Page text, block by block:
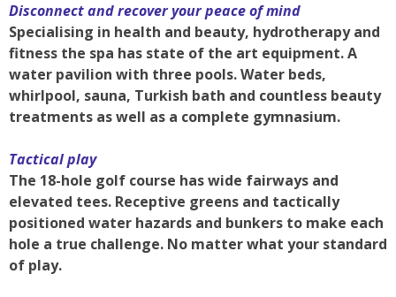
Disconnect and recover your peace of mind
Specialising in health and beauty, hydrotherapy and
fitness the spa has state of the art equipment. A
water pavilion with three pools. Water beds,
whirlpool, sauna, Turkish bath and countless beauty
treatments as well as a complete gymnasium.
Tactical play
The 18-hole golf course has wide fairways and
elevated tees. Receptive greens and tactically
positioned water hazards and bunkers to make each
hole a true challenge. No matter what your standard
of play.